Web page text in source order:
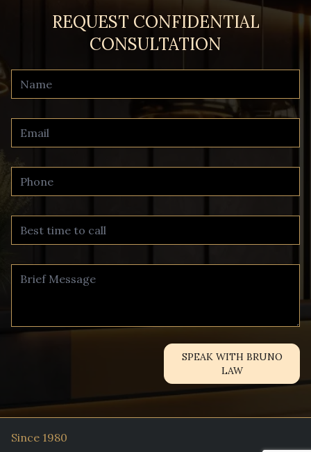
REQUEST CONFIDENTIAL
CONSULTATION
SPEAK WITH BRUNO
LAW
Since 1980